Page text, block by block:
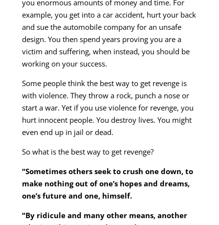
you enormous amounts of money and time. For
example, you get into a car accident, hurt your back
and sue the automobile company for an unsafe
design. You then spend years proving you are a
victim and suffering, when instead, you should be
working on your success.
Some people think the best way to get revenge is
with violence. They throw a rock, punch a nose or
start a war. Yet if you use violence for revenge, you
hurt innocent people. You destroy lives. You might
even end up in jail or dead.
So what is the best way to get revenge?
“Sometimes others seek to crush one down, to
make nothing out of one’s hopes and dreams,
one’s future and one, himself.
“By ridicule and many other means, another